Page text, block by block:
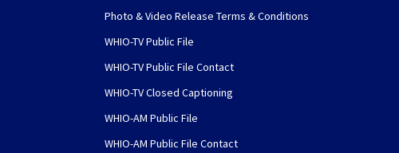
Photo & Video Release Terms & Conditions
WHIO-TV Public File
WHIO-TV Public File Contact
WHIO-TV Closed Captioning
WHIO-AM Public File
WHIO-AM Public File Contact